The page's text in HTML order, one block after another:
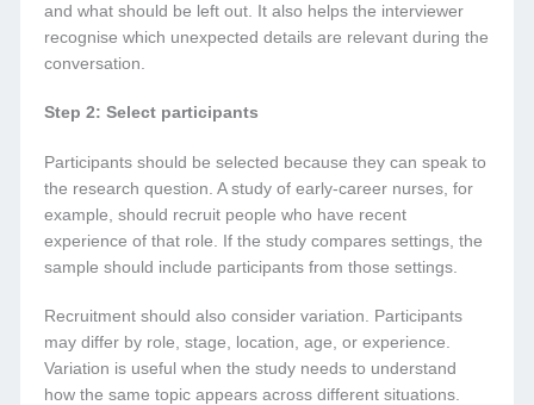
and what should be left out. It also helps the interviewer
recognise which unexpected details are relevant during the
conversation.
Step 2: Select participants
Participants should be selected because they can speak to
the research question. A study of early-career nurses, for
example, should recruit people who have recent
experience of that role. If the study compares settings, the
sample should include participants from those settings.
Recruitment should also consider variation. Participants
may differ by role, stage, location, age, or experience.
Variation is useful when the study needs to understand
how the same topic appears across different situations.